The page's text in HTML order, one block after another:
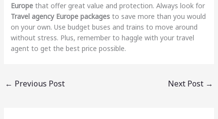
Europethat offer great value and protection. Always look for
Travel agency Europe packagesto save more than you would
on your own. Use budget buses and trains to move around
without stress. Plus, remember to haggle with your travel
agent to get the best price possible.
← Previous Post Next Post →